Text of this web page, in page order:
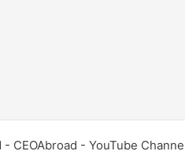
CEOAbroad - YouTube